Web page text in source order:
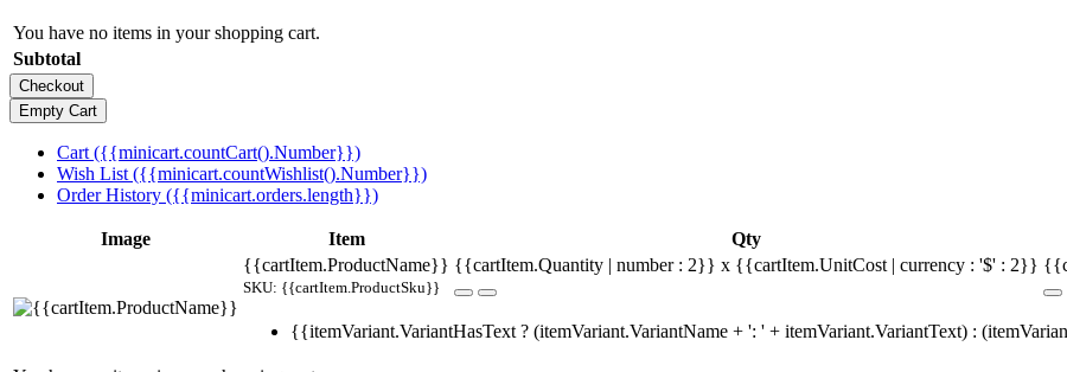
You have no items in your shopping cart.
Subtotal
Cart ({{minicart.countCart().Number}})
Wish List ({{minicart.countWishlist().Number}})
Order History ({{minicart.orders.length}})
Image Item Qty
{{cartItem.ProductName}}
SKU: {{cartItem.ProductSku}}
{{cartItem.Quantity | number : 2}} x {{cartItem.UnitCost | currency : '$' : 2}}
{{itemVariant.VariantHasText ? (itemVariant.VariantName + ': ' + itemVariant.VariantText) :